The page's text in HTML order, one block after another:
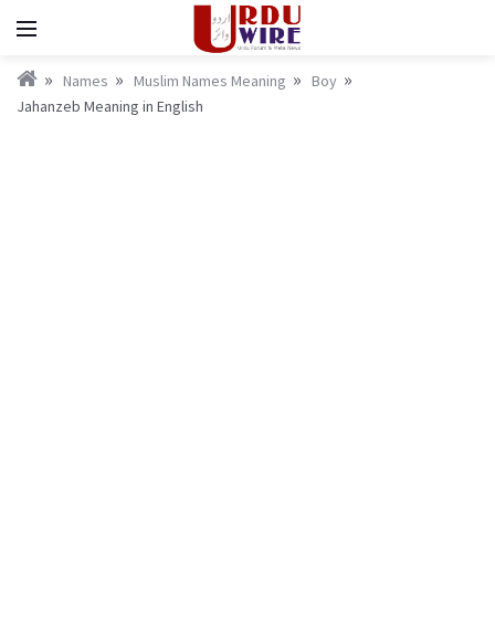
Names Muslim Names Meaning
Boy
Jahanzeb Meaning in English